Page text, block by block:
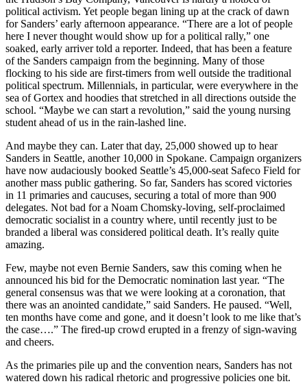
political activism. Yet people began lining up at the crack of dawn
for Sanders’ early afternoon appearance. “There are a lot of people
here I never thought would show up for a political rally,” one
soaked, early arriver told a reporter. Indeed, that has been a feature
of the Sanders campaign from the beginning. Many of those
flocking to his side are first-timers from well outside the traditional
political spectrum. Millennials, in particular, were everywhere in the
sea of Gortex and hoodies that stretched in all directions outside the
school. “Maybe we can start a revolution,” said the young nursing
student ahead of us in the rain-lashed line.
And maybe they can. Later that day, 25,000 showed up to hear
Sanders in Seattle, another 10,000 in Spokane. Campaign organizers
have now audaciously booked Seattle’s 45,000-seat Safeco Field for
another mass public gathering. So far, Sanders has scored victories
in 11 primaries and caucuses, securing a total of more than 900
delegates. Not bad for a Noam Chomsky-loving, self-proclaimed
democratic socialist in a country where, until recently just to be
branded a liberal was considered political death. It’s really quite
amazing.
Few, maybe not even Bernie Sanders, saw this coming when he
announced his bid for the Democratic nomination last year. “The
general consensus was that we were looking at a coronation, that
there was an anointed candidate,” said Sanders. He paused. “Well,
ten months have come and gone, and it doesn’t look to me like that’s
the case….” The fired-up crowd erupted in a frenzy of sign-waving
and cheers.
As the primaries pile up and the convention nears, Sanders has not
watered down his radical rhetoric and progressive policies one bit.